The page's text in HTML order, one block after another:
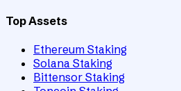
Top Assets
Ethereum Staking
Solana Staking
Bittensor Staking